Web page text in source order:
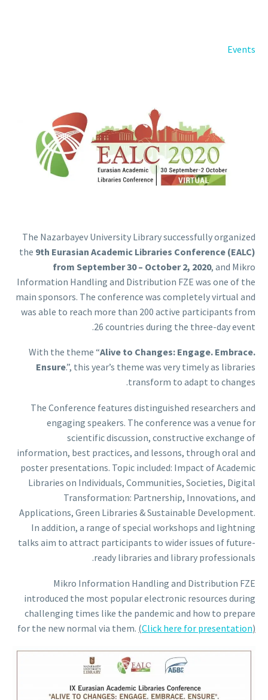
English
Back
Русский
العربية
Events
The Nazarbayev University Library successfully organized
the 9th Eurasian Academic Libraries Conference (EALC)
from September 30 – October 2, 2020, and Mikro
Information Handling and Distribution FZE was one of the
main sponsors. The conference was completely virtual and
was able to reach more than 200 active participants from
26 countries during the three-day event.
With the theme “Alive to Changes: Engage. Embrace.
Ensure.”, this year’s theme was very timely as libraries
transform to adapt to changes.
The Conference features distinguished researchers and
engaging speakers. The conference was a venue for
scientific discussion, constructive exchange of
information, best practices, and lessons, through oral and
poster presentations. Topic included: Impact of Academic
Libraries on Individuals, Communities, Societies, Digital
Transformation: Partnership, Innovations, and
Applications, Green Libraries & Sustainable Development.
In addition, a range of special workshops and lightning
talks aim to attract participants to wider issues of future-
ready libraries and library professionals.
Mikro Information Handling and Distribution FZE
introduced the most popular electronic resources during
challenging times like the pandemic and how to prepare
for the new normal via them. (Click here for presentation)